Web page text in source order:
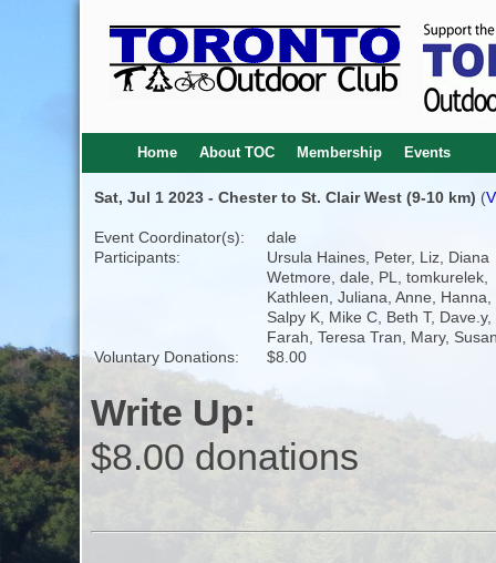
Home About TOC Membership Events
Sat, Jul 1 2023 - Chester to St. Clair West (9-10 km) (
Event Coordinator(s):
dale
Participants:
Ursula Haines, Peter, Liz, Diana
Wetmore, dale, PL, tomkurelek,
Kathleen, Juliana, Anne, Hanna,
Salpy K, Mike C, Beth T, Dave.y,
Farah, Teresa Tran, Mary,
Voluntary Donations:
$8.00
Write Up:
$8.00 donations